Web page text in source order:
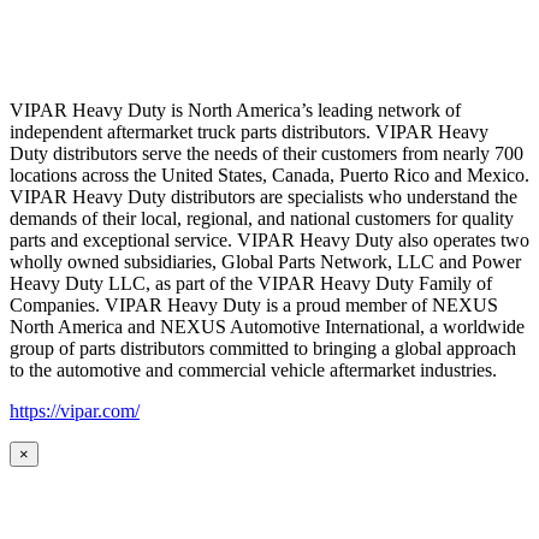
VIPAR Heavy Duty is North America’s leading network of
independent aftermarket truck parts distributors. VIPAR Heavy
Duty distributors serve the needs of their customers from nearly 700
locations across the United States, Canada, Puerto Rico and Mexico.
VIPAR Heavy Duty distributors are specialists who understand the
demands of their local, regional, and national customers for quality
parts and exceptional service. VIPAR Heavy Duty also operates two
wholly owned subsidiaries, Global Parts Network, LLC and Power
Heavy Duty LLC, as part of the VIPAR Heavy Duty Family of
Companies. VIPAR Heavy Duty is a proud member of NEXUS
North America and NEXUS Automotive International, a worldwide
group of parts distributors committed to bringing a global approach
to the automotive and commercial vehicle aftermarket industries.
https://vipar.com/
×